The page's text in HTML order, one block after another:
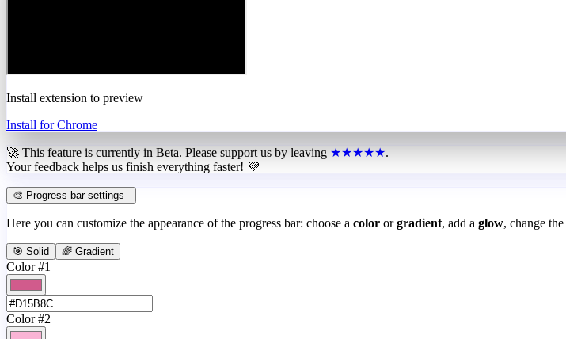
Install extension to preview
Install for Chrome
🚀 This feature is currently in Beta. Please support us by leaving ★★★★★.
Your feedback helps us finish everything faster! 💜
🎨 Progress bar settings–
Here you can customize the appearance of the progress bar: choose a color or gradient, add a glow, change the
🎯 Solid 🌈 Gradient
Color #1
Color #2